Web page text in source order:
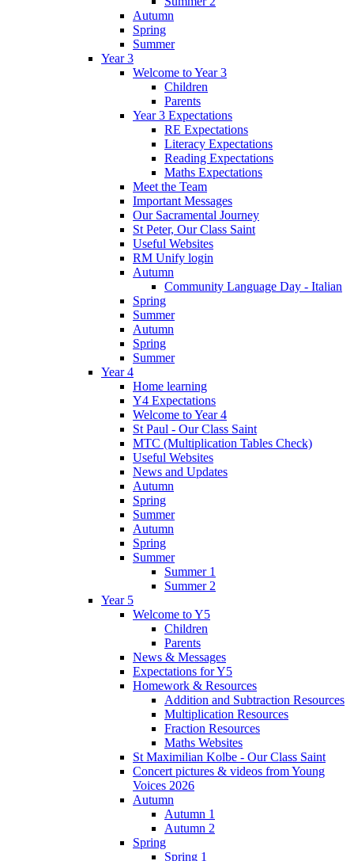
Autumn
Spring
Summer
Year 3
Welcome to Year 3
Children
Parents
Year 3 Expectations
RE Expectations
Literacy Expectations
Reading Expectations
Maths Expectations
Meet the Team
Important Messages
Our Sacramental Journey
St Peter, Our Class Saint
Useful Websites
RM Unify login
Autumn
Community Language Day - Italian
Spring
Summer
Autumn
Spring
Summer
Year 4
Home learning
Y4 Expectations
Welcome to Year 4
St Paul - Our Class Saint
MTC (Multiplication Tables Check)
Useful Websites
News and Updates
Autumn
Spring
Summer
Autumn
Spring
Summer
Summer 1
Summer 2
Year 5
Welcome to Y5
Children
Parents
News & Messages
Expectations for Y5
Homework & Resources
Addition and Subtraction Resources
Multiplication Resources
Fraction Resources
Maths Websites
St Maximilian Kolbe - Our Class Saint
Concert pictures & videos from Young
Voices 2026
Autumn
Autumn 1
Autumn 2
Spring
Spring 1